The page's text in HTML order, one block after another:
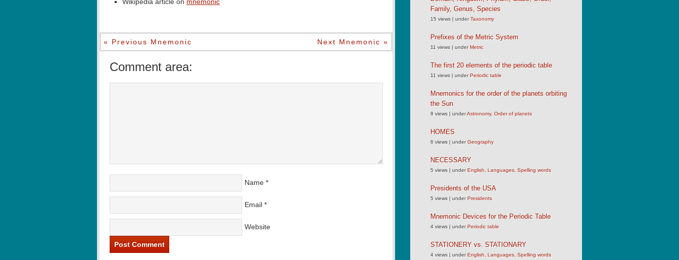
« Previous Mnemonic Next Mnemonic »
Comment area:
Name *
Email *
Website
Family, Genus, Species
15 views | underTaxonomy
Prefixes of the Metric System
11 views | underMetric
The first 20 elements of the periodic table
11 views | underPeriodic table
Mnemonics for the order of the planets orbiting
the Sun
8 views | underAstronomy, Order of planets
HOMES
6 views | underGeography
NECESSARY
5 views | underEnglish Languages Spelling words
Presidents of the USA
5 views | underPresidents
Mnemonic Devices for the Periodic Table
4 views | underPeriodic table
STATIONERY vs. STATIONARY
4 views | underEnglish Languages Spelling words